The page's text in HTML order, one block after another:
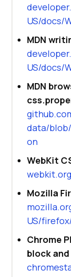
US/docs/
MDN
US/docs/
MDN
data/
on
WebKit
Mozilla
US/
Chrome
block